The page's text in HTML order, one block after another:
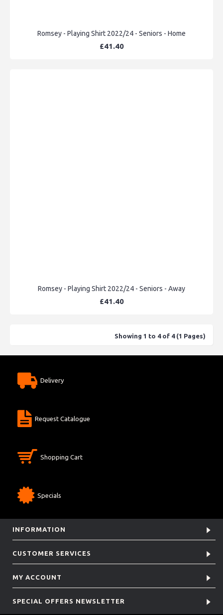
Romsey - Playing Shirt 2022/24 - Seniors - Home
£41.40
Romsey - Playing Shirt 2022/24 - Seniors - Away
£41.40
Showing 1 to 4 of 4 (1 Pages)
Delivery
Request Catalogue
Shopping Cart
Specials
INFORMATION
CUSTOMER SERVICES
MY ACCOUNT
SPECIAL OFFERS NEWSLETTER